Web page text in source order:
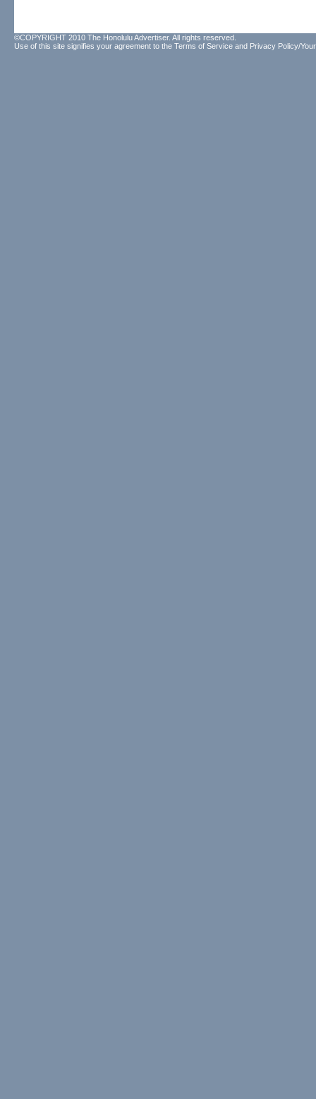
©COPYRIGHT 2010 The Honolulu Advertiser. All rights reserved.
Use of this site signifies your agreement to the Terms of Service and Privacy Policy/